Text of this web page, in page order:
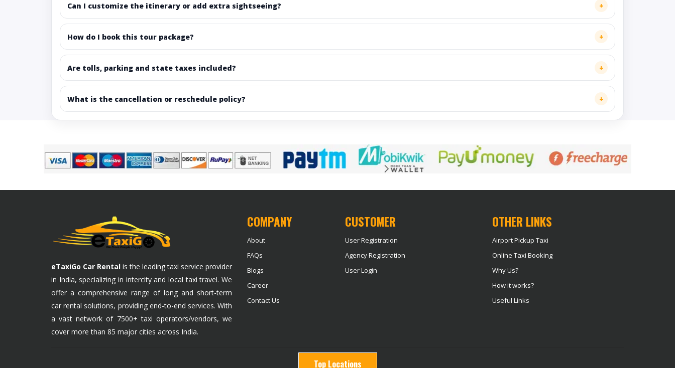
Can I customize the itinerary or add extra sightseeing?
How do I book this tour package?
Are tolls, parking and state taxes included?
What is the cancellation or reschedule policy?
eTaxiGo Car Rental is the leading taxi service provider
in India, specializing in intercity and local taxi travel. We
offer a comprehensive range of long and short-term
car rental solutions, providing end-to-end services. With
a vast network of 7500+ taxi operators/vendors, we
cover more than 85 major cities across India.
COMPANY
About
FAQs
Blogs
Career
Contact Us
CUSTOMER
User Registration
Agency Registration
User Login
OTHER LINKS
Airport Pickup Taxi
Online Taxi Booking
Why Us?
How it works?
Useful Links
Top Locations